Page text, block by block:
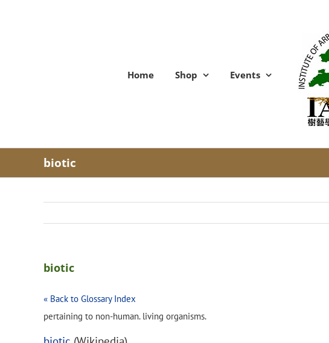
Home Shop Events
biotic
biotic
« Back to Glossary Index
pertaining to non-human. living organisms.